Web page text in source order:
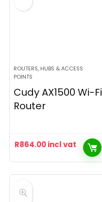
ROUTERS, HUBS & ACCESS
POINTS
Cudy AX1500 Wi-Fi
Router
R864.00incl vat